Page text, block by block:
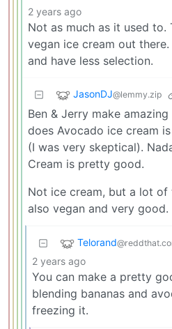
2 years ago
Not as much as it used to.
vegan ice cream out
and have less selection.
JasonDJ@lemmy.zip
Ben & Jerry make
does Avocado ice cream
(I was very skeptical).
Cream is pretty good.
Not ice cream, but a lot of
also vegan and very good.
Telorand
2 years ago
You can make a pretty
blending bananas and
freezing it.